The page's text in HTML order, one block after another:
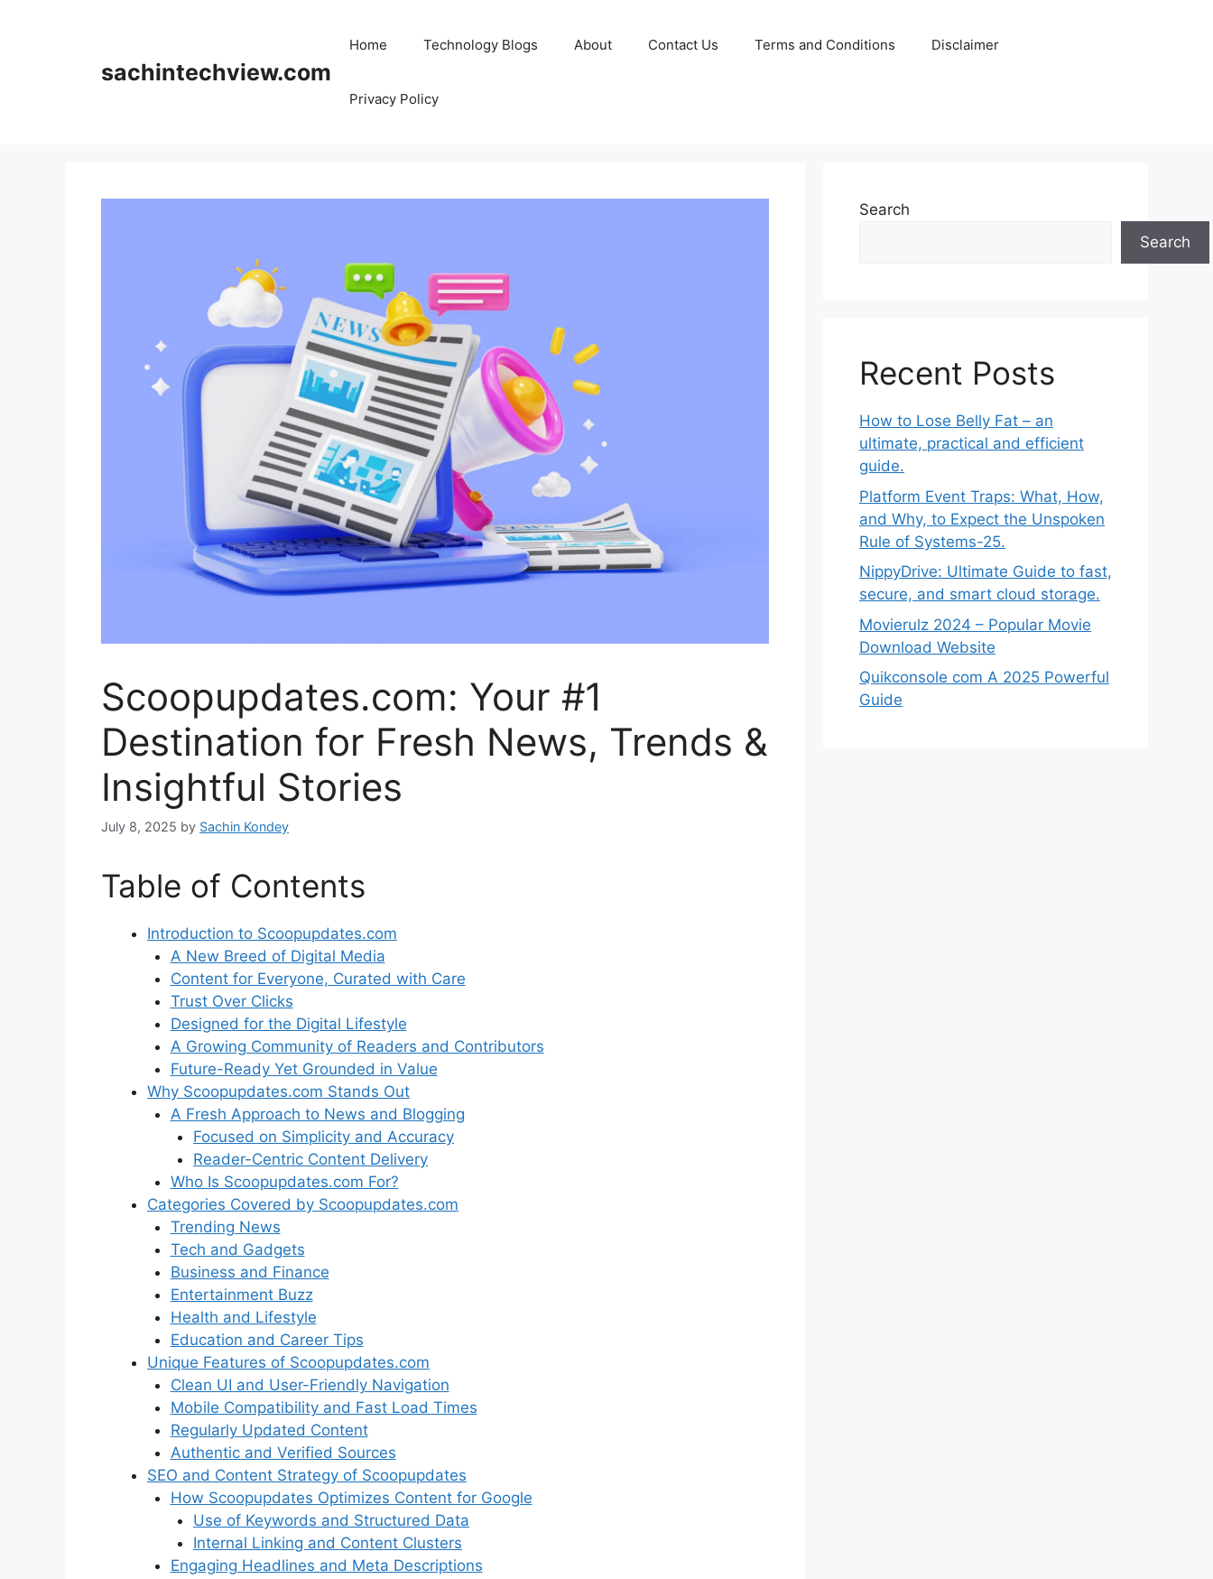
sachintechview.com
Home Technology Blogs About Contact Us Terms and Conditions Disclaimer
Privacy Policy
Scoopupdates.com: Your #1
Destination for Fresh News, Trends &
Insightful Stories
July 8, 2025 by Sachin Kondey
Table of Contents
Introduction to Scoopupdates.com
A New Breed of Digital Media
Content for Everyone, Curated with Care
Trust Over Clicks
Designed for the Digital Lifestyle
A Growing Community of Readers and Contributors
Future-Ready Yet Grounded in Value
Why Scoopupdates.com Stands Out
A Fresh Approach to News and Blogging
Focused on Simplicity and Accuracy
Reader-Centric Content Delivery
Who Is Scoopupdates.com For?
Categories Covered by Scoopupdates.com
Trending News
Tech and Gadgets
Business and Finance
Entertainment Buzz
Health and Lifestyle
Education and Career Tips
Unique Features of Scoopupdates.com
Clean UI and User-Friendly Navigation
Mobile Compatibility and Fast Load Times
Regularly Updated Content
Authentic and Verified Sources
SEO and Content Strategy of Scoopupdates
How Scoopupdates Optimizes Content for Google
Use of Keywords and Structured Data
Internal Linking and Content Clusters
Engaging Headlines and Meta Descriptions
Search
Search
Recent Posts
How to Lose Belly Fat – an
ultimate, practical and efficient
guide.
Platform Event Traps: What, How,
and Why, to Expect the Unspoken
Rule of Systems-25.
NippyDrive: Ultimate Guide to fast,
secure, and smart cloud storage.
Movierulz 2024 – Popular Movie
Download Website
Quikconsole com A 2025 Powerful
Guide